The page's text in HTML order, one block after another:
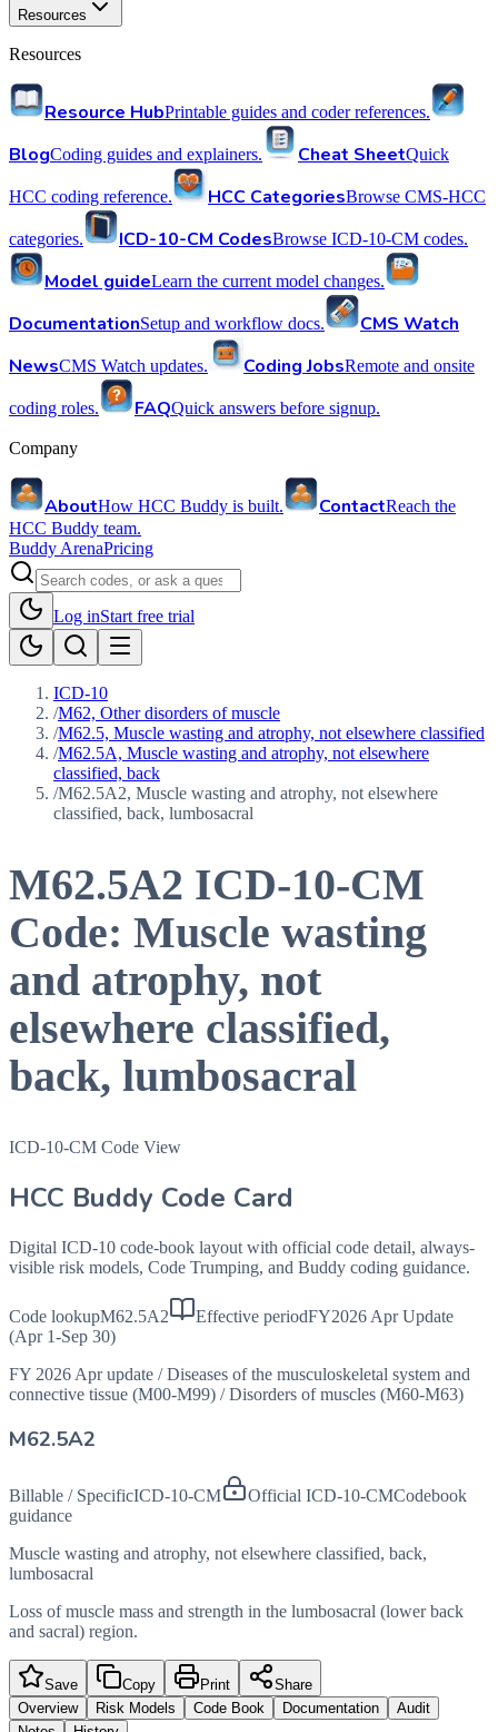
Resources
Resources
Resource HubPrintable guides and coder references.
BlogCoding guides and explainers. Cheat SheetQuick
HCC coding reference. HCC CategoriesBrowse CMS-HCC
categories. ICD-10-CM CodesBrowse ICD-10-CM codes.
Model guideLearn the current model changes.
DocumentationSetup and workflow docs.
CMS Watch
NewsCMS Watch updates. Coding JobsRemote and onsite
coding roles. FAQQuick answers before signup.
Company
AboutHow HCC Buddy is built. ContactReach the
HCC Buddy team.
Buddy ArenaPricing
Log inStart free trial
ICD-10
/M62, Other disorders of muscle
/M62.5, Muscle wasting and atrophy, not elsewhere classified
/M62.5A, Muscle wasting and atrophy, not elsewhere
classified, back
/M62.5A2, Muscle wasting and atrophy, not elsewhere
classified, back, lumbosacral
M62.5A2 ICD-10-CM
Code: Muscle wasting
and atrophy, not
elsewhere classified,
back, lumbosacral
ICD-10-CM Code View
HCC Buddy Code Card
Digital ICD-10 code-book layout with official code detail, always-
visible risk models, Code Trumping, and Buddy coding guidance.
Code lookupM62.5A2 Effective periodFY2026 Apr Update
(Apr 1-Sep 30)
FY 2026 Apr update / Diseases of the musculoskeletal system and
connective tissue (M00-M99) / Disorders of muscles (M60-M63)
M62.5A2
Billable / SpecificICD-10-CM Official ICD-10-CMCodebook
guidance
Muscle wasting and atrophy, not elsewhere classified, back,
lumbosacral
Loss of muscle mass and strength in the lumbosacral (lower back
and sacral) region.
Save Copy Print
Share
Overview
Risk Models Code Book Documentation
Audit